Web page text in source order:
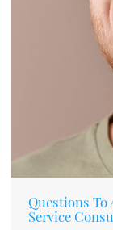
Questions
Service